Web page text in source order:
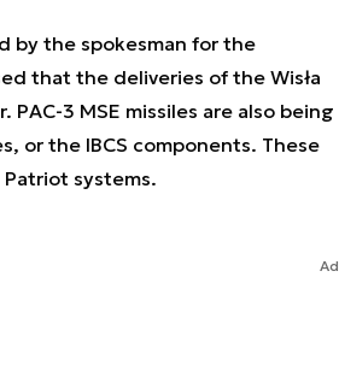
by the spokesman for the
that the deliveries of the Wisła
3 MSE missiles are also being
or the IBCS components. These
systems.
Ad